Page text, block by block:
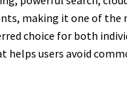
making it one of
choice for both
helps users avoid